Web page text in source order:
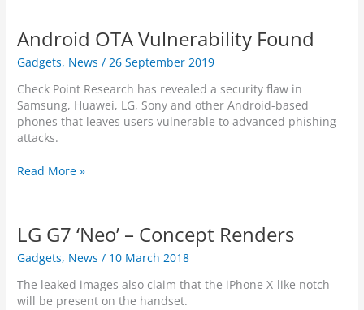
Android OTA Vulnerability Found
Gadgets, News /26 September 2019
Check Point Research has revealed a security flaw in
Samsung, Huawei, LG, Sony and other Android-based
phones that leaves users vulnerable to advanced phishing
attacks.
A
d
i
d
O
T
Read More »
LG G7 ‘Neo’ – Concept Renders
Gadgets, News / 10 March 2018
The leaked images also claim that the iPhone X-like notch
will be present on the handset.